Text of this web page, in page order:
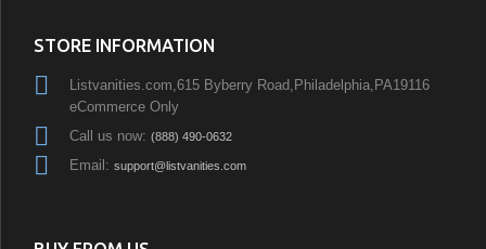
STORE INFORMATION
Listvanities.com,615 Byberry Road,Philadelphia,PA19116
eCommerce Only
Call us now: (888) 490-0632
Email: support@listvanities.com